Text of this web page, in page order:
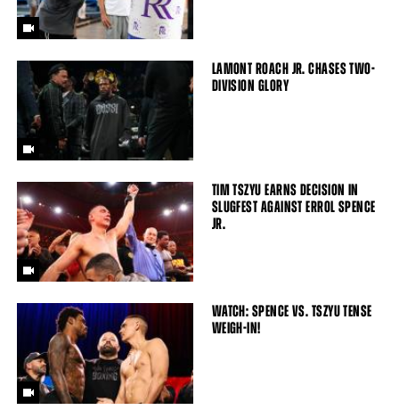
LAMONT ROACH JR. CHASES TWO-
DIVISION GLORY
TIM TSZYU EARNS DECISION IN
SLUGFEST AGAINST ERROL SPENCE
JR.
WATCH: SPENCE VS. TSZYU TENSE
WEIGH-IN!